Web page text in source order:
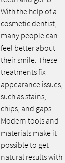
With the help of a
cosmetic dentist,
many people can
feel better about
their smile. These
treatments fix
appearance issues,
such as stains,
chips, and gaps.
Modern tools and
materials make it
possible to get
natural results with